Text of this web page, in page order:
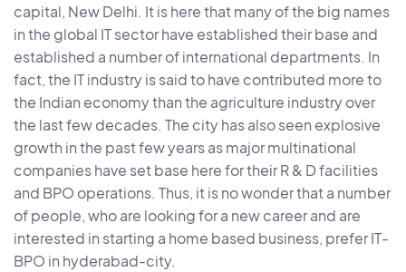
capital, New Delhi. It is here that many of the big names
in the global IT sector have established their base and
established a number of international departments. In
fact, the IT industry is said to have contributed more to
the Indian economy than the agriculture industry over
the last few decades. The city has also seen explosive
growth in the past few years as major multinational
companies have set base here for their R & D facilities
and BPO operations. Thus, it is no wonder that a number
of people, who are looking for a new career and are
interested in starting a home based business, prefer IT-
BPO in hyderabad-city.